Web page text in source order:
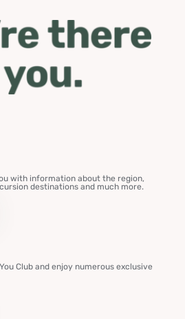
with information about the region,
destinations and much more.
Club and enjoy numerous exclusive